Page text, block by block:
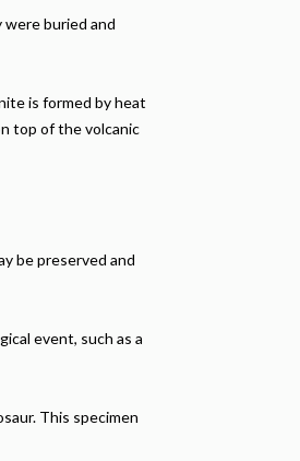
buried and
is formed by heat
top of the volcanic
be preserved and
event, such as a
This specimen